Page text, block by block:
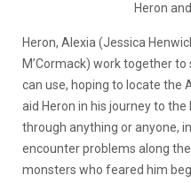
Heron
Heron, Alexia (Jessica
M’Cormack) work together
can use, hoping to locate the
aid Heron in his journey to
through anything or anyone,
encounter problems along
monsters who feared him